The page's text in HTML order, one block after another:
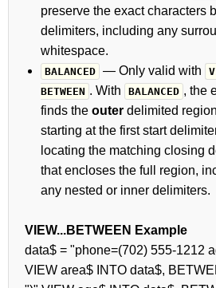
preserve the exact characters
delimiters, including any
whitespace.
BALANCED — Only valid with
BETWEEN . With BALANCED , the
finds the outer delimited
starting at the first start
locating the matching closing
that encloses the full region,
any nested or inner delimiters.
VIEW...BETWEEN Example
data$ = "phone=(702) 555-1212
VIEW area$ INTO data$,